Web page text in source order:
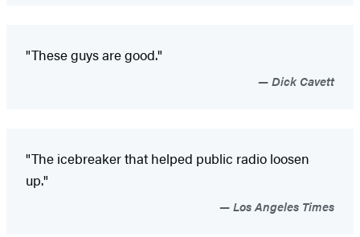
"These guys are good."
Dick Cavett
"The icebreaker that helped public radio loosen
up."
Los Angeles Times